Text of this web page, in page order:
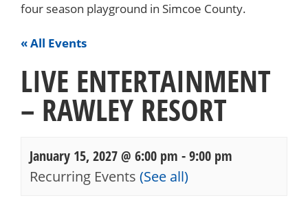
four season playground in Simcoe County.
« All Events
LIVE ENTERTAINMENT
– RAWLEY RESORT
January 15, 2027 @ 6:00 pm -9:00 pm
Recurring Events (See all)